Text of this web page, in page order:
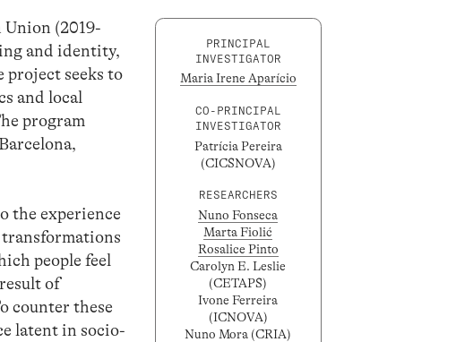
(2019-
and identity,
project seeks to
and local
program
the experience
people feel
of
counter these
latent in socio-
PRINCIPAL
INVESTIGATOR
Maria Irene Aparício
CO-PRINCIPAL
INVESTIGATOR
Patrícia Pereira
(CICSNOVA)
RESEARCHERS
Nuno Fonseca
Marta Fiolić
Rosalice Pinto
Carolyn E. Leslie
(CETAPS)
Ivone Ferreira
(ICNOVA)
Nuno Mora (CRIA)